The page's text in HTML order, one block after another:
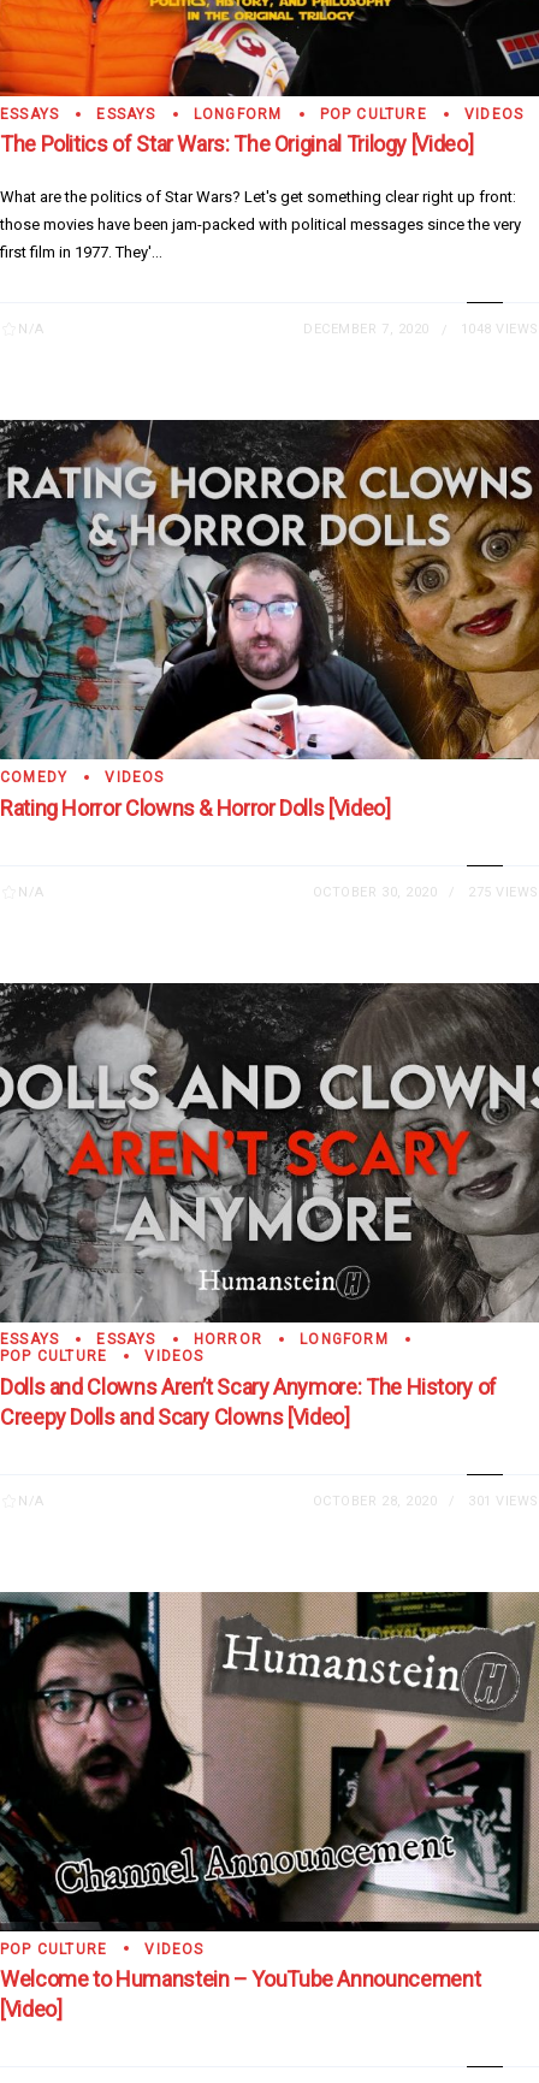
ESSAYS ESSAYS LONGFORM POP CULTURE VIDEOS
The Politics of Star Wars: The Original Trilogy [Video]
What are the politics of Star Wars? Let's get something clear right up front:
those movies have been jam-packed with political messages since the very
first film in 1977. They'...
N/A DECEMBER 7, 2020 1048 VIEWS
COMEDY VIDEOS
Rating Horror Clowns & Horror Dolls [Video]
N/A OCTOBER 30, 2020 275 VIEWS
ESSAYS ESSAYS HORROR
LONGFORM
POP CULTURE
VIDEOS
Dolls and Clowns Aren’t Scary Anymore: The History of
Creepy Dolls and Scary Clowns [Video]
N/A OCTOBER 28, 2020 301 VIEWS
POP CULTURE VIDEOS
Welcome to Humanstein – YouTube Announcement
[Video]